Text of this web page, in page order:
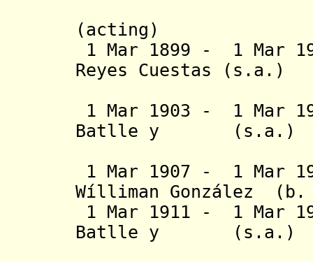
(acting)
1 Mar 1899 - 1 Mar
Reyes
1 Mar 1903 - 1 Mar
Batlle y
1 Mar 1907 - 1 Mar
Wílliman González
1 Mar 1911 - 1 Mar
Batlle y